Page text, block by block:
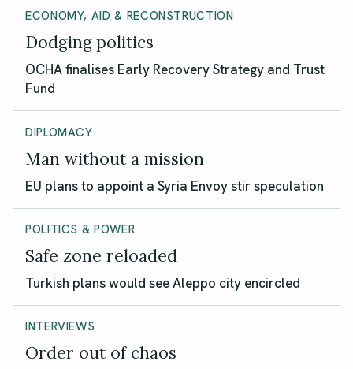
ECONOMY, AID & RECONSTRUCTION
Dodging politics
OCHA finalises Early Recovery Strategy and Trust
Fund
DIPLOMACY
Man without a mission
EU plans to appoint a Syria Envoy stir speculation
POLITICS & POWER
Safe zone reloaded
Turkish plans would see Aleppo city encircled
INTERVIEWS
Order out of chaos